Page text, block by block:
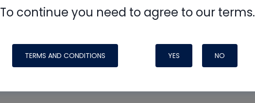
To continue you need to agree to our terms.
TERMS AND CONDITIONS YES NO
made possible by generous support from